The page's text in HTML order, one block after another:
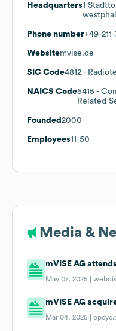
Headquarters1
Phone number+49-
Websitemvise.de
SIC Code4812 -
NAICS Code5415 -
Related
Founded 2000
Employees11-50
Media &
mVISE AG
May 07, 2025 |
mVISE AG
Mar 04, 2025 |